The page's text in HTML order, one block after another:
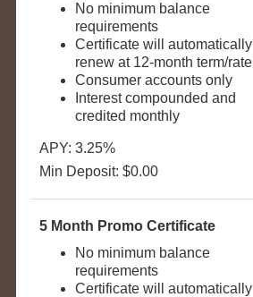
No minimum balance
requirements
Certificate will automatically
renew at 12-month term/rate
Consumer accounts only
Interest compounded and
credited monthly
APY: 3.25%
Min Deposit: $0.00
5 Month Promo Certificate
No minimum balance
requirements
Certificate will automatically